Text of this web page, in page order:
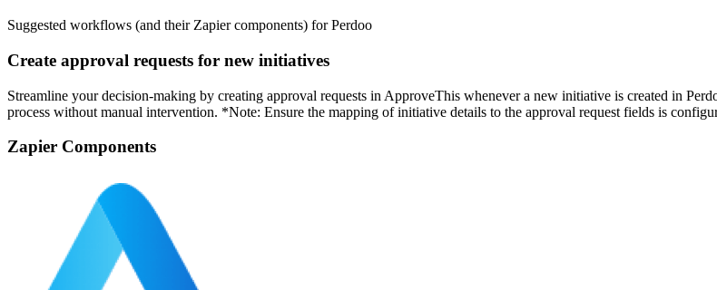
Suggested workflows (and their Zapier components) for Perdoo
Create approval requests for new initiatives
Streamline your decision-making by creating approval requests in ApproveThis whenever a new initiative is created in
process without manual intervention. *Note: Ensure the mapping of initiative details to the approval request fields is
Zapier Components